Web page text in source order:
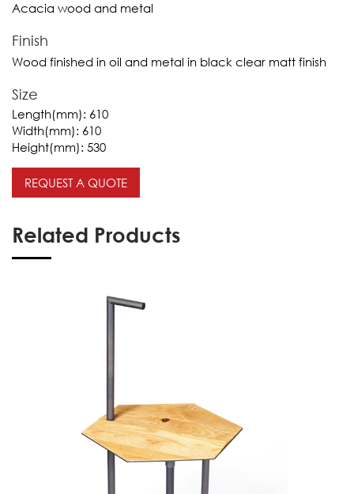
Acacia wood and metal
Finish
Wood finished in oil and metal in black clear matt finish
Size
Length(mm): 610
Width(mm): 610
Height(mm): 530
REQUEST A QUOTE
Related Products